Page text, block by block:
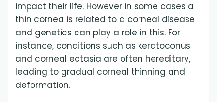
impact their life. However in some cases a
thin cornea is related to a corneal disease
and genetics can play a role in this. For
instance, conditions such as keratoconus
and corneal ectasia are often hereditary,
leading to gradual corneal thinning and
deformation.